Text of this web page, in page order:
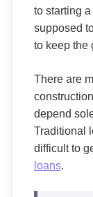
to starting
supposed
to keep the
There are
depend
Traditional
difficult to
loans.